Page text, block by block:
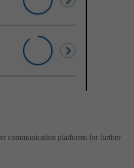
communication platforms for further